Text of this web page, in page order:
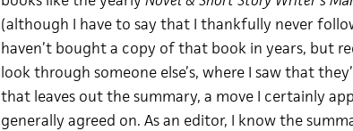
(although I have to say that I thankfully never
haven’t bought a copy of that book in years, but
look through someone else’s, where I saw that
that leaves out the summary, a move I certainly
generally agreed on. As an editor, I know the